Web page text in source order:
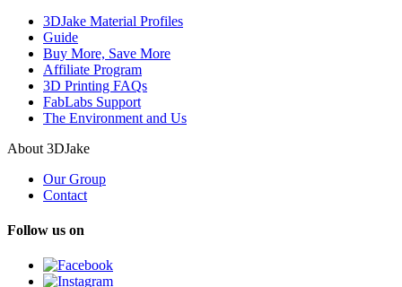
3DJake Material Profiles
Guide
Buy More, Save More
Affiliate Program
3D Printing FAQs
FabLabs Support
The Environment and Us
About 3DJake
Our Group
Contact
Follow us on